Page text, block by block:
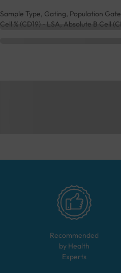
Sample Type, Gating, Population
Cell % (CD19) - LSA, Absolute B Cell
Recommended
by Health
Experts